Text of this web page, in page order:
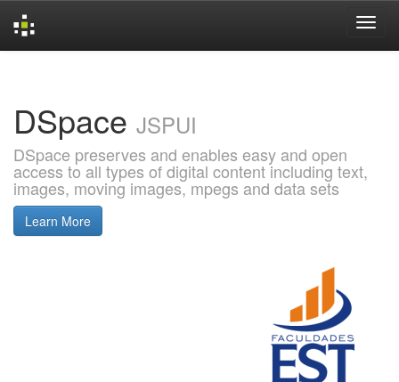
DSpace JSPUI
DSpace preserves and enables easy and open
access to all types of digital content including text,
images, moving images, mpegs and data sets
Learn More